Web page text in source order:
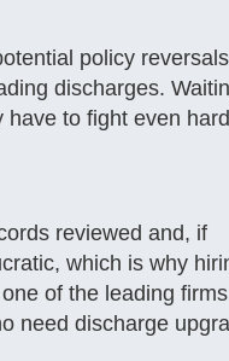
policy
discharges.
to fight even
reviewed and, if
which is why
of the leading firms
need discharge